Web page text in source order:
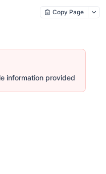
Copy Page
information provided